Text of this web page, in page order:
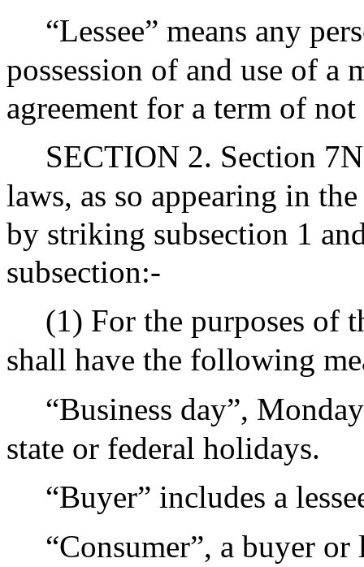
“Lessee” means any
possession of and use of a
agreement for a term of not
SECTION 2. Section
laws, as so appearing in
by striking subsection 1
subsection:-
(1) For the purposes of
shall have the following
“Business day”,
state or federal holidays.
“Buyer” includes a
“Consumer”, a buyer